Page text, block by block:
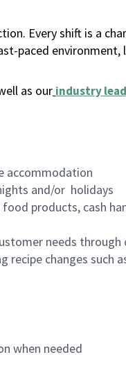
Every shift is a
paced
as our industry
accommodation
and/or holidays
products, cash
needs
recipe changes
when needed